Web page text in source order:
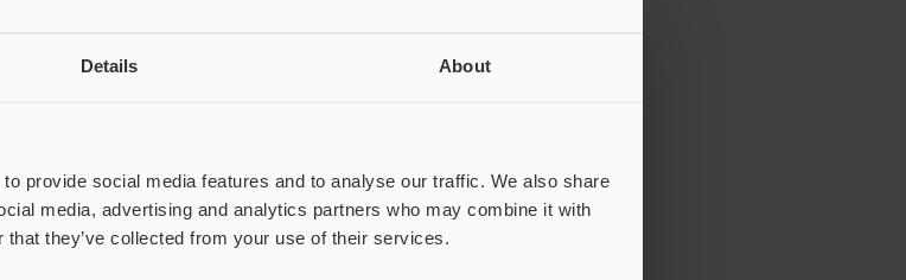
Details About
provide social media features and to analyse our traffic. We also share
media, advertising and analytics partners who may combine it with
they’ve collected from your use of their services.